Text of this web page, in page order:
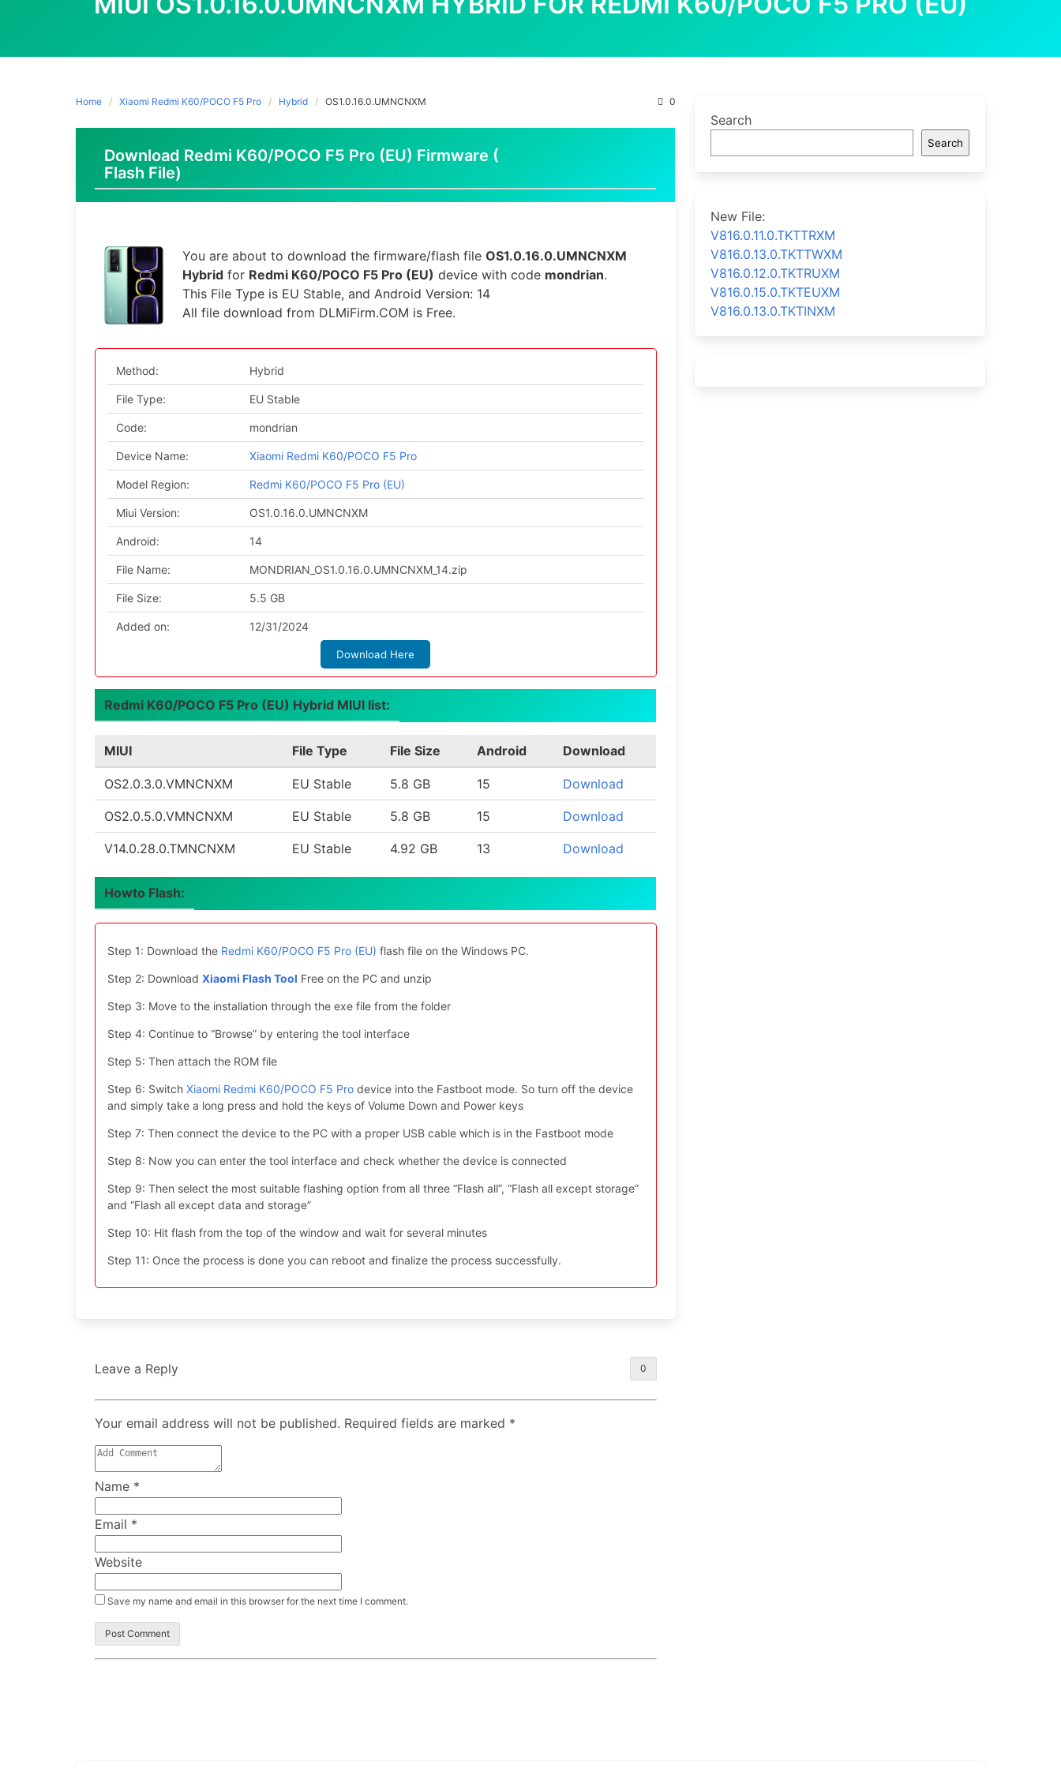
Home Xiaomi Redmi K60/POCO F5 Pro Hybrid OS1.0.16.0.UMNCNXM 0
Download Redmi K60/POCO F5 Pro (EU) Firmware (
Flash File)
You are about to download the firmware/flash file OS1.0.16.0.UMNCNXM
Hybrid for Redmi K60/POCO F5 Pro (EU) device with code mondrian.
This File Type is EU Stable, and Android Version: 14
All file download from DLMiFirm.COM is Free.
Method: Hybrid
File Type: EU Stable
Code: mondrian
Device Name: Xiaomi Redmi K60/POCO F5 Pro
Model Region: Redmi K60/POCO F5 Pro (EU)
Miui Version: OS1.0.16.0.UMNCNXM
Android: 14
File Name: MONDRIAN_OS1.0.16.0.UMNCNXM_14.zip
File Size: 5.5 GB
Added on: 12/31/2024
Download Here
Redmi K60/POCO F5 Pro (EU) Hybrid MIUI list:
MIUI File Type File Size Android Download
OS2.0.3.0.VMNCNXM EU Stable 5.8 GB 15 Download
OS2.0.5.0.VMNCNXM EU Stable 5.8 GB 15 Download
V14.0.28.0.TMNCNXM EU Stable 4.92 GB 13 Download
Howto Flash:
Step 1: Download the Redmi K60/POCO F5 Pro (EU) flash file on the Windows PC.
Step 2: Download Xiaomi Flash Tool Free on the PC and unzip
Step 3: Move to the installation through the exe file from the folder
Step 4: Continue to “Browse” by entering the tool interface
Step 5: Then attach the ROM file
Step 6: Switch Xiaomi Redmi K60/POCO F5 Pro device into the Fastboot mode. So turn off the device
and simply take a long press and hold the keys of Volume Down and Power keys
Step 7: Then connect the device to the PC with a proper USB cable which is in the Fastboot mode
Step 8: Now you can enter the tool interface and check whether the device is connected
Step 9: Then select the most suitable flashing option from all three “Flash all”, “Flash all except storage”
and “Flash all except data and storage”
Step 10: Hit flash from the top of the window and wait for several minutes
Step 11: Once the process is done you can reboot and finalize the process successfully.
Leave a Reply 0
Your email address will not be published. Required fields are marked *
Name *
Email *
Website
Save my name and email in this browser for the next time I comment.
Search
Search
New File:
V816.0.11.0.TKTTRXM
V816.0.13.0.TKTTWXM
V816.0.12.0.TKTRUXM
V816.0.15.0.TKTEUXM
V816.0.13.0.TKTINXM